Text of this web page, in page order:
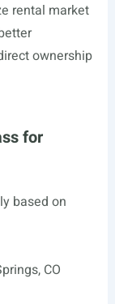
rental market
ownership
for
based on
CO